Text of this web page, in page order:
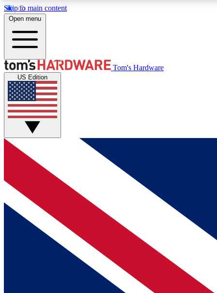
Skip to main content
MEMBER
Get started with free access to reviews, badges and
discussions.
BECOME A MEMBER
Open menu
Tom's Hardware
US Edition